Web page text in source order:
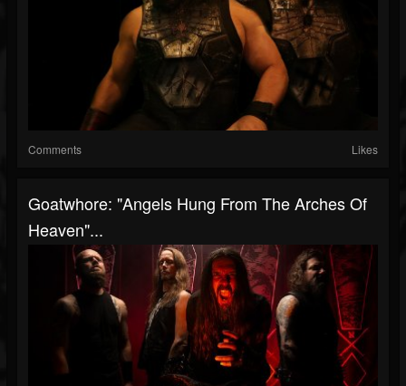
Comments Likes
Goatwhore: "Angels Hung From The Arches Of
Heaven"...